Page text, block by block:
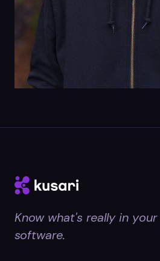
Know what's really in your
software.